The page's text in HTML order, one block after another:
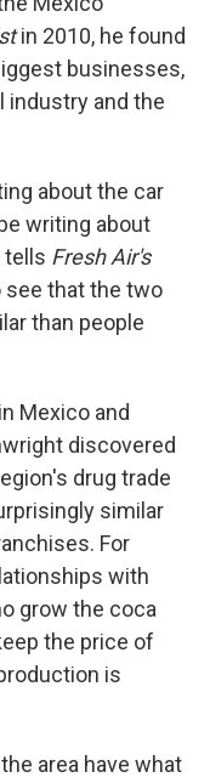
in 2010, he found
businesses,
industry and the
about the car
writing about
tells Fresh Air's
see that the two
than people
Mexico and
discovered
drug trade
similar
For
with
grow the coca
the price of
is
area have what